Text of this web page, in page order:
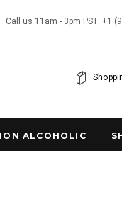
Call us 11am - 3pm PST: +1
ALCOHOLIC